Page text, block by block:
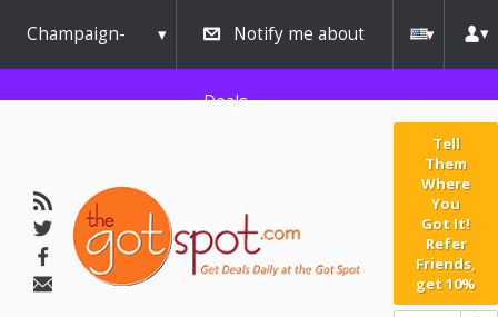
Champaign-
Urbana
Notify me about
Deals
Tell
Them
Where
You
Got It!
Refer
Friends,
get 10%